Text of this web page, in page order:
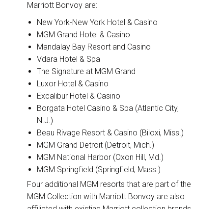
Marriott Bonvoy are:
New York-New York Hotel & Casino
MGM Grand Hotel & Casino
Mandalay Bay Resort and Casino
Vdara Hotel & Spa
The Signature at MGM Grand
Luxor Hotel & Casino
Excalibur Hotel & Casino
Borgata Hotel Casino & Spa (Atlantic City,
N.J.)
Beau Rivage Resort & Casino (Biloxi, Miss.)
MGM Grand Detroit (Detroit, Mich.)
MGM National Harbor (Oxon Hill, Md.)
MGM Springfield (Springfield, Mass.)
Four additional MGM resorts that are part of the
MGM Collection with Marriott Bonvoy are also